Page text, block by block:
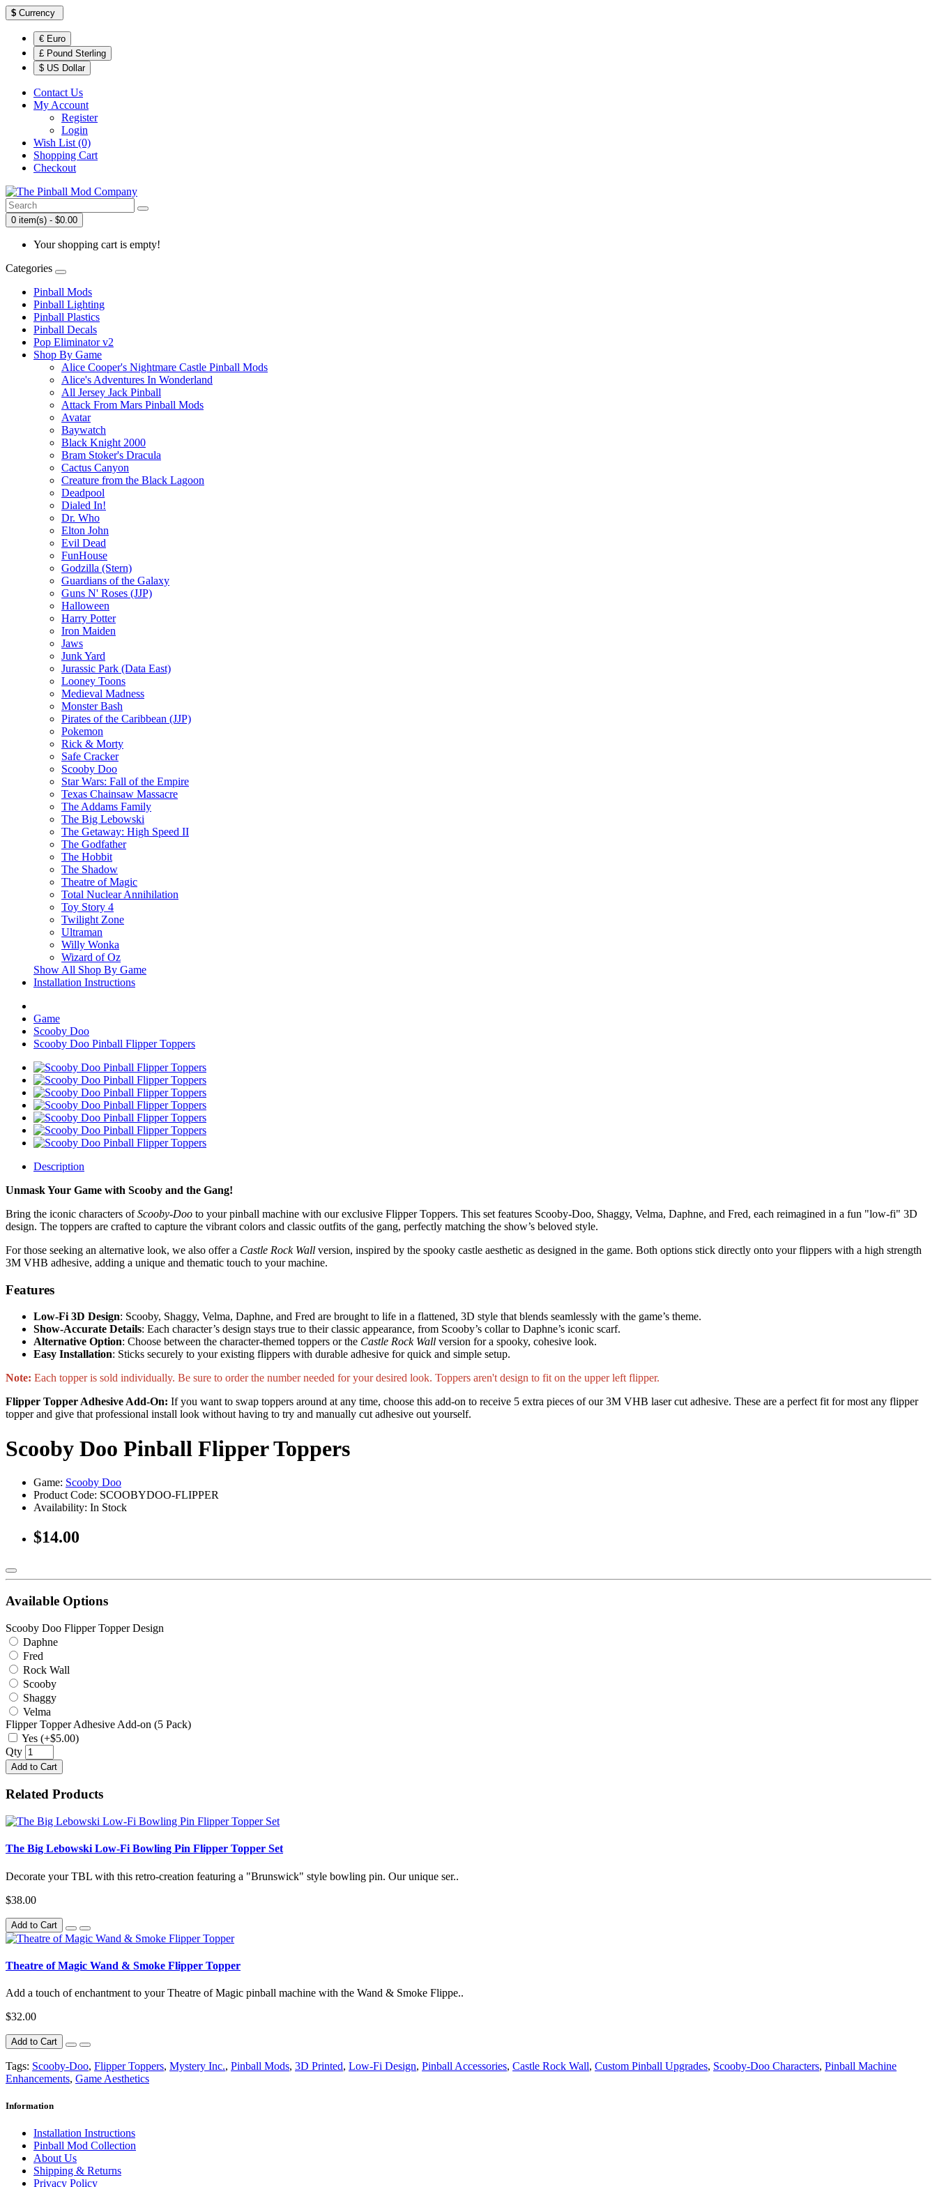
$ Currency
€ Euro
£ Pound Sterling
$ US Dollar
Contact Us
My Account
Register
Login
Wish List (0)
Shopping Cart
Checkout
0 item(s) - $0.00
Your shopping cart is empty!
Categories
Pinball Mods
Pinball Lighting
Pinball Plastics
Pinball Decals
Pop Eliminator v2
Shop By Game
Alice Cooper's Nightmare Castle Pinball Mods
Alice's Adventures In Wonderland
All Jersey Jack Pinball
Attack From Mars Pinball Mods
Avatar
Baywatch
Black Knight 2000
Bram Stoker's Dracula
Cactus Canyon
Creature from the Black Lagoon
Deadpool
Dialed In!
Dr. Who
Elton John
Evil Dead
FunHouse
Godzilla (Stern)
Guardians of the Galaxy
Guns N' Roses (JJP)
Halloween
Harry Potter
Iron Maiden
Jaws
Junk Yard
Jurassic Park (Data East)
Looney Toons
Medieval Madness
Monster Bash
Pirates of the Caribbean (JJP)
Pokemon
Rick & Morty
Safe Cracker
Scooby Doo
Star Wars: Fall of the Empire
Texas Chainsaw Massacre
The Addams Family
The Big Lebowski
The Getaway: High Speed II
The Godfather
The Hobbit
The Shadow
Theatre of Magic
Total Nuclear Annihilation
Toy Story 4
Twilight Zone
Ultraman
Willy Wonka
Wizard of Oz
Show All Shop By Game
Installation Instructions
Game
Scooby Doo
Scooby Doo Pinball Flipper Toppers
Description
Unmask Your Game with Scooby and the Gang!
Bring the iconic characters ofScooby-Doo to your pinball machine with our exclusive Flipper Toppers. This set features Scooby-Doo, Shaggy, Velma, Daphne, and Fred, each reimagined in a fun "low-fi" 3D
design. The toppers are crafted to capture the vibrant colors and classic outfits of the gang, perfectly matching the show’s beloved style.
For those seeking an alternative look, we also offer a Castle Rock Wall version, inspired by the spooky castle aesthetic as designed in the game. Both options stick directly onto your flippers with a high strength
3M VHB adhesive, adding a unique and thematic touch to your machine.
Features
Low-Fi 3D Design: Scooby, Shaggy, Velma, Daphne, and Fred are brought to life in a flattened, 3D style that blends seamlessly with the game’s theme.
Show-Accurate Details: Each character’s design stays true to their classic appearance, from Scooby’s collar to Daphne’s iconic scarf.
Alternative Option: Choose between the character-themed toppers or the Castle Rock Wall version for a spooky, cohesive look.
Easy Installation: Sticks securely to your existing flippers with durable adhesive for quick and simple setup.
Note: Each topper is sold individually. Be sure to order the number needed for your desired look. Toppers aren't design to fit on the upper left flipper.
Flipper Topper Adhesive Add-On: If you want to swap toppers around at any time, choose this add-on to receive 5 extra pieces of our 3M VHB laser cut adhesive. These are a perfect fit for most any flipper
topper and give that professional install look without having to try and manually cut adhesive out yourself.
Scooby Doo Pinball Flipper Toppers
Game: Scooby Doo
Product Code: SCOOBYDOO-FLIPPER
Availability: In Stock
$14.00
Available Options
Scooby Doo Flipper Topper Design
Daphne
Fred
Rock Wall
Scooby
Shaggy
Velma
Flipper Topper Adhesive Add-on (5 Pack)
Yes (+$5.00)
Qty
Add to Cart
Related Products
The Big Lebowski Low-Fi Bowling Pin Flipper Topper Set
Decorate your TBL with this retro-creation featuring a "Brunswick" style bowling pin. Our unique ser..
$38.00
Add to Cart
Theatre of Magic Wand & Smoke Flipper Topper
Add a touch of enchantment to your Theatre of Magic pinball machine with the Wand & Smoke Flippe..
$32.00
Add to Cart
Tags: Scooby-Doo, Flipper Toppers, Mystery Inc., Pinball Mods, 3D Printed, Low-Fi Design, Pinball Accessories, Castle Rock Wall, Custom Pinball Upgrades, Scooby-Doo Characters, Pinball Machine
Enhancements, Game Aesthetics
Information
Installation Instructions
Pinball Mod Collection
About Us
Shipping & Returns
Privacy Policy